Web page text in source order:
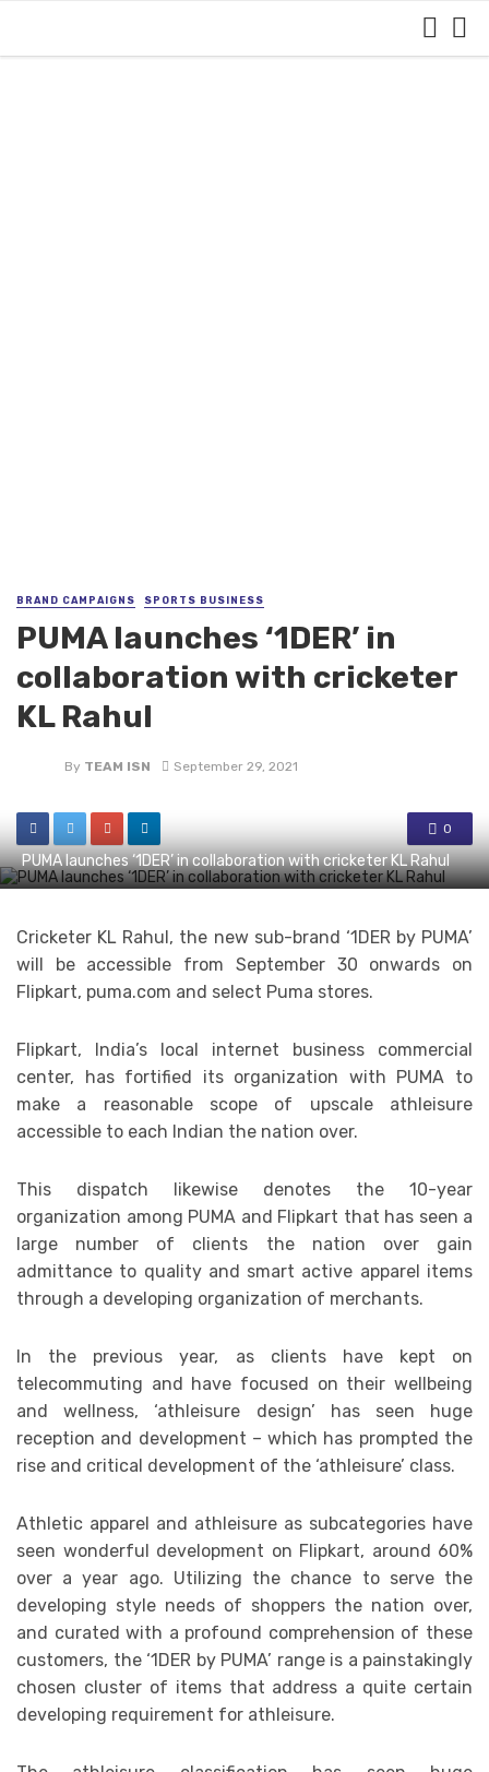
BRAND CAMPAIGNS SPORTS BUSINESS
PUMA launches ‘1DER’ in
collaboration with cricketer
KL Rahul
By TEAM ISN September 29, 2021
0
PUMA launches ‘1DER’ in collaboration with cricketer KL Rahul
Cricketer KL Rahul, the new sub-brand ‘1DER by PUMA’
will be accessible from September 30 onwards on
Flipkart, puma.com and select Puma stores.
Flipkart, India’s local internet business commercial
center, has fortified its organization with PUMA to
make a reasonable scope of upscale athleisure
accessible to each Indian the nation over.
This dispatch likewise denotes the 10-year
organization among PUMA and Flipkart that has seen a
large number of clients the nation over gain
admittance to quality and smart active apparel items
through a developing organization of merchants.
In the previous year, as clients have kept on
telecommuting and have focused on their wellbeing
and wellness, ‘athleisure design’ has seen huge
reception and development – which has prompted the
rise and critical development of the ‘athleisure’ class.
Athletic apparel and athleisure as subcategories have
seen wonderful development on Flipkart, around 60%
over a year ago. Utilizing the chance to serve the
developing style needs of shoppers the nation over,
and curated with a profound comprehension of these
customers, the ‘1DER by PUMA’ range is a painstakingly
chosen cluster of items that address a quite certain
developing requirement for athleisure.